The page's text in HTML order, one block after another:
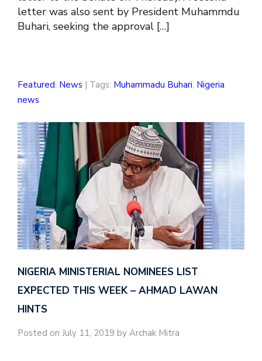
letter was also sent by President Muhammdu
Buhari, seeking the approval […]
Featured, News | Tags: Muhammadu Buhari, Nigeria
news
NIGERIA MINISTERIAL NOMINEES LIST
EXPECTED THIS WEEK – AHMAD LAWAN
HINTS
Posted on July 11, 2019 by Archak Mitra